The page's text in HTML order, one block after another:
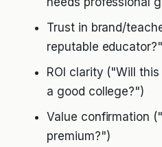
Trust in brand/
reputable
ROI clarity ("Will
a good college?")
Value confirmation
premium?")